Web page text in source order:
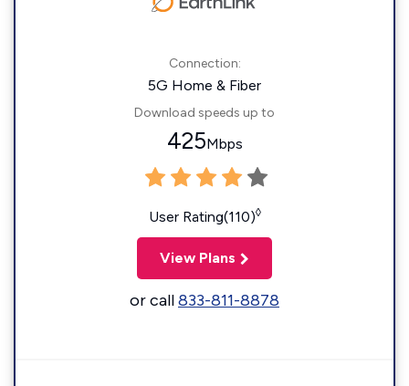
Connection:
5G Home & Fiber
Download speeds up to
425Mbps
User Rating(110)◊
View Plans
or call833-811-8878